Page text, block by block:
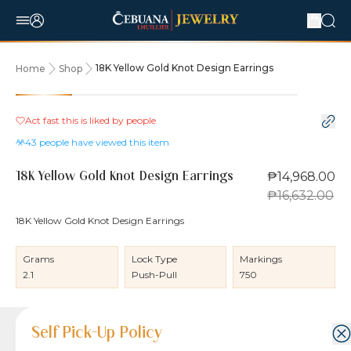
Home Shop 18K Yellow Gold Knot Design Earrings
10% OFF
Act fast this is liked by people
43 people have viewed this item
18K Yellow Gold Knot Design Earrings
₱14,968.00
₱16,632.00
18K Yellow Gold Knot Design Earrings
Grams
2.1
Lock Type
Push-Pull
Markings
750
Product Details
Product Details
Jewelry Care and Item Condition
Shipping and Return Policy
Self Pick-Up Policy